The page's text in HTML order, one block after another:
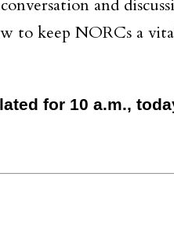
and
to keep NORCs a
for 10 a.m.,